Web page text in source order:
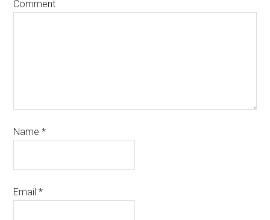
Comment
Name*
Email*